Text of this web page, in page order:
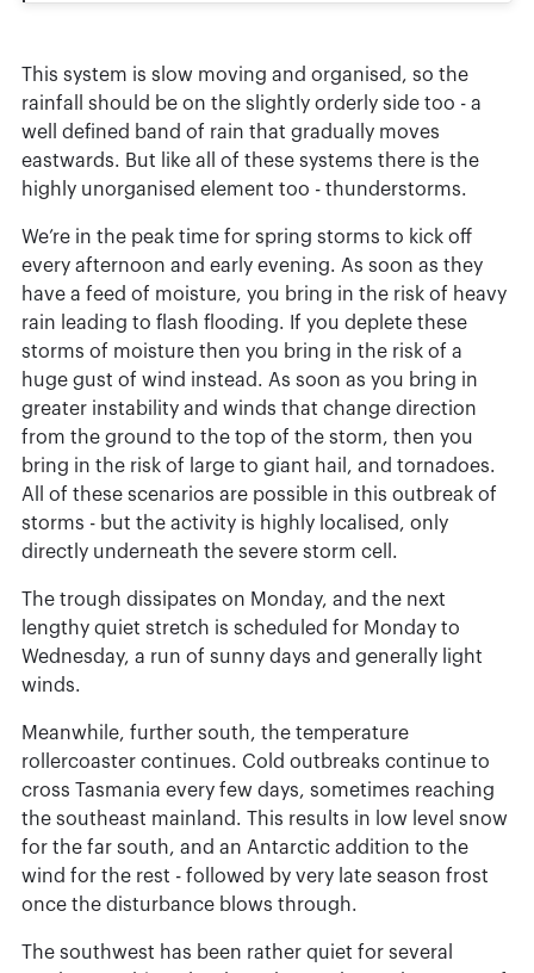
This system is slow moving and organised, so the
rainfall should be on the slightly orderly side too - a
well defined band of rain that gradually moves
eastwards. But like all of these systems there is the
highly unorganised element too - thunderstorms.
We’re in the peak time for spring storms to kick off
every afternoon and early evening. As soon as they
have a feed of moisture, you bring in the risk of heavy
rain leading to flash flooding. If you deplete these
storms of moisture then you bring in the risk of a
huge gust of wind instead. As soon as you bring in
greater instability and winds that change direction
from the ground to the top of the storm, then you
bring in the risk of large to giant hail, and tornadoes.
All of these scenarios are possible in this outbreak of
storms - but the activity is highly localised, only
directly underneath the severe storm cell.
The trough dissipates on Monday, and the next
lengthy quiet stretch is scheduled for Monday to
Wednesday, a run of sunny days and generally light
winds.
Meanwhile, further south, the temperature
rollercoaster continues. Cold outbreaks continue to
cross Tasmania every few days, sometimes reaching
the southeast mainland. This results in low level snow
for the far south, and an Antarctic addition to the
wind for the rest - followed by very late season frost
once the disturbance blows through.
The southwest has been rather quiet for several